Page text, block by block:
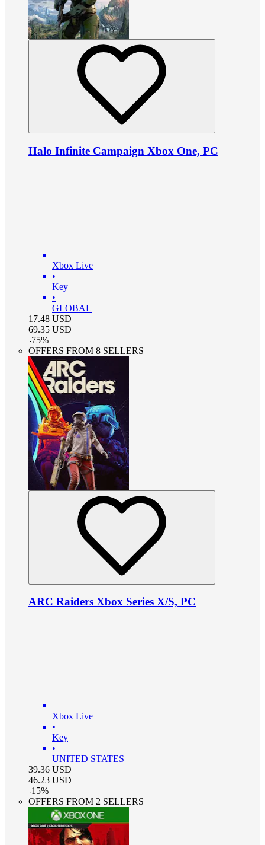
Halo Infinite Campaign Xbox One, PC
Xbox Live
•
Key
•
GLOBAL
17.48 USD
69.35 USD
-75%
OFFERS FROM 8 SELLERS
ARC Raiders Xbox Series X/S, PC
Xbox Live
•
Key
•
UNITED STATES
39.36 USD
46.23 USD
-15%
OFFERS FROM 2 SELLERS